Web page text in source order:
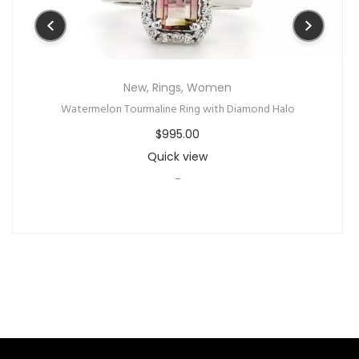
New, Rings, Women
Watermelon Tourmaline Ring with Diamond Halo
$995.00
Quick view
-